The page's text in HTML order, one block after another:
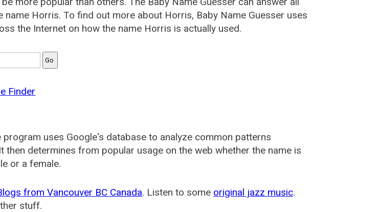
name Horris. To find out more about Horris, Baby Name Guesser uses
the Internet on how the name Horris is actually used.
Finder
uses Google's database to analyze common patterns
then determines from popular usage on the web whether the name is
or a female.
from Vancouver BC Canada. Listen to some original jazz music.
stuff.